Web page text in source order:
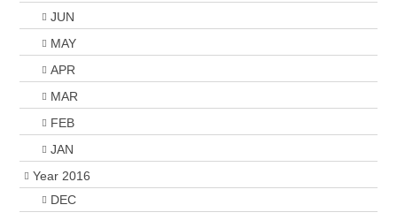
JUN
MAY
APR
MAR
FEB
JAN
Year 2016
DEC